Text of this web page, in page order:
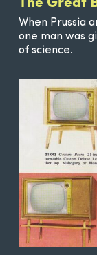
When Prussia
one man was
of science.